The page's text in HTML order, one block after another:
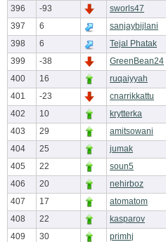
396
-93 sworls47
397
6 sanjaybijlani
398
6 Tejal Phatak
399
-38 GreenBean24
400
16 ruqaiyyah
401
-23 cnarrikkattu
402
10
krytterka
403
29 amitsowani
404
25 jumak
405
22 soun5
406
20 nehirboz
407
17 atomatom
408
22 kasparov
409
30 primhj